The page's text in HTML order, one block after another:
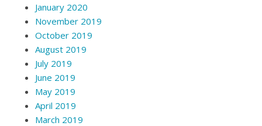
January 2020
November 2019
October 2019
August 2019
July 2019
June 2019
May 2019
April 2019
March 2019